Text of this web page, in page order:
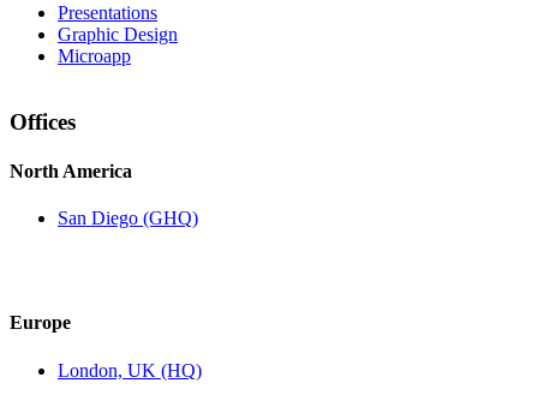
Presentations
Graphic Design
Microapp
Offices
North America
San Diego (GHQ)
Europe
London, UK (HQ)